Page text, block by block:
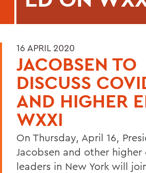
16 APRIL 2020
JACOBSEN TO
DISCUSS
AND HIGHER
WXXI
On Thursday, April 16,
Jacobsen and other
leaders in New York will